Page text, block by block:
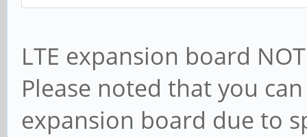
LTE expansion board
Please noted that you
expansion board due to